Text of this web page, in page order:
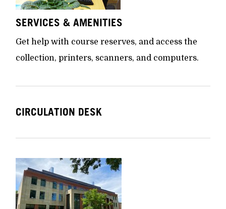
SERVICES & AMENITIES
Get help with course reserves, and access the
collection, printers, scanners, and computers.
CIRCULATION DESK